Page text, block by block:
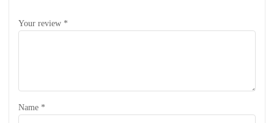
Your review *
Name *